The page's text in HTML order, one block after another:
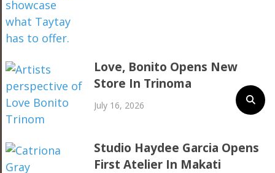
Love, Bonito Opens New
Store In Trinoma
July 16, 2026
Studio Haydee Garcia Opens
First Atelier In Makati